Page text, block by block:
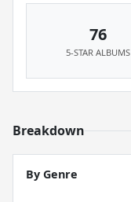
76
5-STAR ALBUMS
Breakdown
By Genre